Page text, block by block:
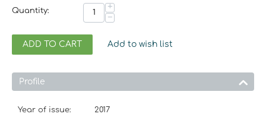
Quantity:
+
−
ADD TO CART Add to wish list
Profile
Year of issue: 2017